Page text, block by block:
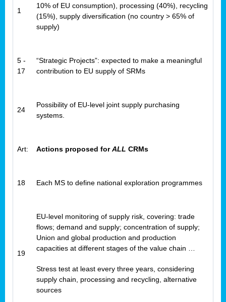
1
10% of EU consumption), processing (40%), recycling
(15%), supply diversification (no country > 65% of
supply)
5 -
17
“Strategic Projects”: expected to make a meaningful
contribution to EU supply of SRMs
24
Possibility of EU-level joint supply purchasing
systems.
Art: Actions proposed forALL CRMs
18 Each MS to define national exploration programmes
19
EU-level monitoring of supply risk, covering: trade
flows; demand and supply; concentration of supply;
Union and global production and production
capacities at different stages of the value chain …
Stress test at least every three years, considering
supply chain, processing and recycling, alternative
sources